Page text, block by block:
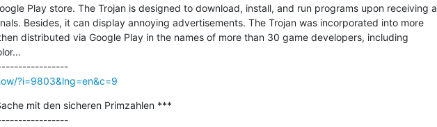
Play store. The Trojan is designed to download, install, and run programs upon receiving a
Besides, it can display annoying advertisements. The Trojan was incorporated into more
distributed via Google Play in the names of more than 30 game developers, including
---------------------------------------------
?i=9803&lng=en&c=9
mit den sicheren Primzahlen ***